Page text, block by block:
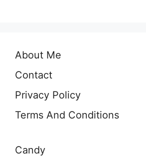
About Me
Contact
Privacy Policy
Terms And Conditions
Candy